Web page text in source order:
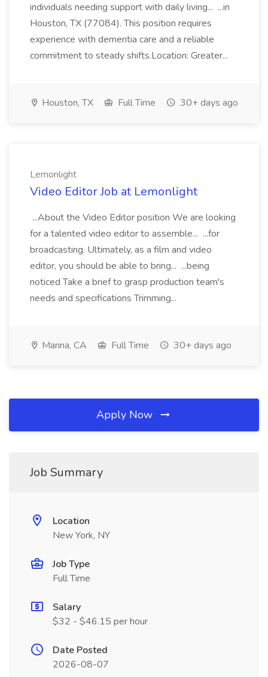
individuals needing support with daily living... ...in
Houston, TX (77084). This position requires
experience with dementia care and a reliable
commitment to steady shifts.Location: Greater...
Houston, TX Full Time 30+ days ago
Lemonlight
Video Editor Job at Lemonlight
...About the Video Editor position We are looking
for a talented video editor to assemble... ...for
broadcasting. Ultimately, as a film and video
editor, you should be able to bring... ...being
noticed Take a brief to grasp production team's
needs and specifications Trimming...
Marina, CA Full Time 30+ days ago
Apply Now
Job Summary
Location
New York, NY
Job Type
Full Time
Salary
$32 - $46.15 per hour
Date Posted
2026-08-07